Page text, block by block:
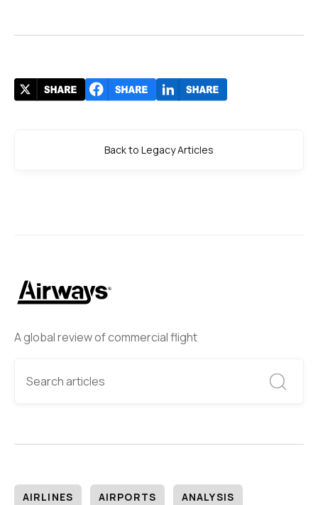
A global review of commercial flight
AIRLINES AIRPORTS ANALYSIS
Back to Legacy Articles